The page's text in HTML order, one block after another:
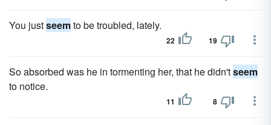
You justseemto be troubled, lately.
22 19
So absorbed was he in tormenting her, that he didn'tseem
to notice.
11 8